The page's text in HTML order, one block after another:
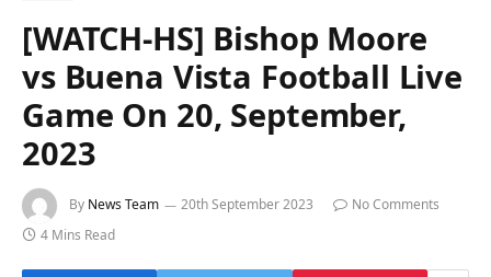
[WATCH-HS] Bishop Moore
vs Buena Vista Football Live
Game On 20, September,
2023
By News Team 20th September 2023
No Comments
4 Mins Read